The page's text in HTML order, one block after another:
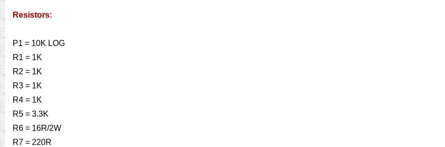
Resistors:
P1 = 10K LOG
R1 = 1K
R2 = 1K
R3 = 1K
R4 = 1K
R5 = 3.3K
R6 = 16R/2W
R7 = 220R